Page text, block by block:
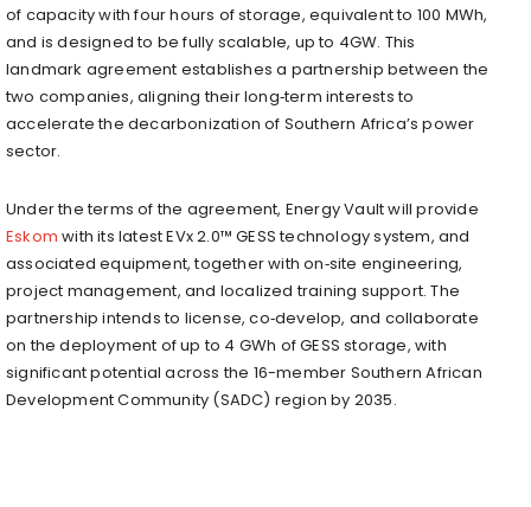
of capacity with four hours of storage, equivalent to 100 MWh,
and is designed to be fully scalable, up to 4GW. This
landmark agreement establishes a partnership between the
two companies, aligning their long‑term interests to
accelerate the decarbonization of Southern Africa’s power
sector.
Under the terms of the agreement, Energy Vault will provide
Eskom with its latest EVx 2.0™ GESS technology system, and
associated equipment, together with on‑site engineering,
project management, and localized training support. The
partnership intends to license, co‑develop, and collaborate
on the deployment of up to 4 GWh of GESS storage, with
significant potential across the 16-member Southern African
Development Community (SADC) region by 2035.